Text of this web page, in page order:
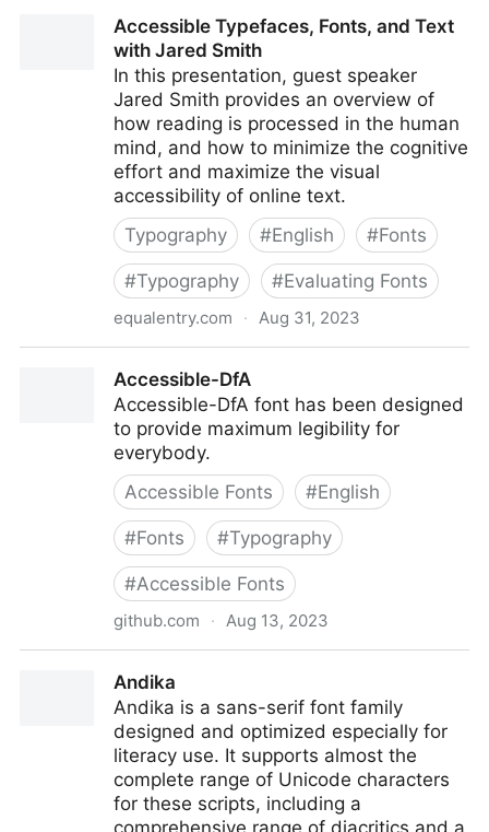
Accessible Typefaces, Fonts, and Text
with Jared Smith
In this presentation, guest speaker
Jared Smith provides an overview of
how reading is processed in the human
mind, and how to minimize the cognitive
effort and maximize the visual
accessibility of online text.
Typography
#English #Fonts
#Typography #Evaluating Fonts
equalentry.com · Aug 31, 2023
Accessible-DfA
Accessible-DfA font has been designed
to provide maximum legibility for
everybody.
Accessible Fonts
#English
#Fonts #Typography
#Accessible Fonts
github.com · Aug 13, 2023
Andika
Andika is a sans-serif font family
designed and optimized especially for
literacy use. It supports almost the
complete range of Unicode characters
for these scripts, including a
comprehensive range of diacritics and a